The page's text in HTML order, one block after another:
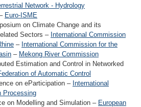
Network - Hydrology
Euro-ISME
on Climate Change and its
Sectors – International Commission
– International Commission for the
– Mekong River Commission
Estimation and Control in Networked
of Automatic Control
on eParticipation – International
Processing
on Modelling and Simulation – European